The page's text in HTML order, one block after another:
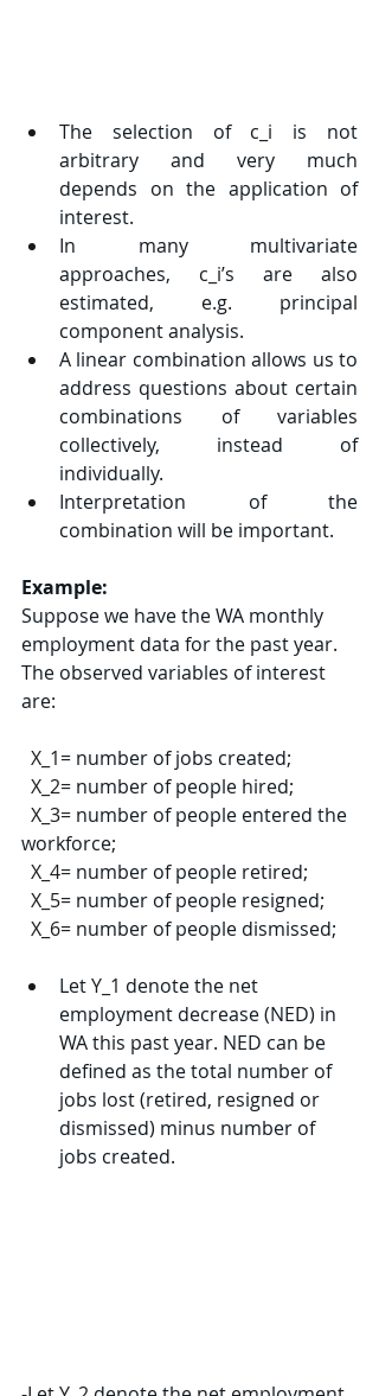
The selection of c_i is not
arbitrary and very much
depends on the application of
interest.
In many multivariate
approaches, c_i’s are also
estimated, e.g. principal
component analysis.
A linear combination allows us to
address questions about certain
combinations of variables
collectively, instead of
individually.
Interpretation of the
combination will be important.
Example:
Suppose we have the WA monthly
employment data for the past year.
The observed variables of interest
are:
X_1= number of jobs created;
X_2= number of people hired;
X_3= number of people entered the
workforce;
X_4= number of people retired;
X_5= number of people resigned;
X_6= number of people dismissed;
Let Y_1 denote the net
employment decrease (NED) in
WA this past year. NED can be
defined as the total number of
jobs lost (retired, resigned or
dismissed) minus number of
jobs created.